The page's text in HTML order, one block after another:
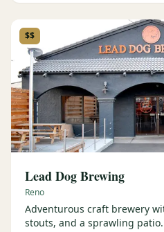
$$
Lead Dog Brewing
Reno
Adventurous craft brewery
stouts, and a sprawling patio.